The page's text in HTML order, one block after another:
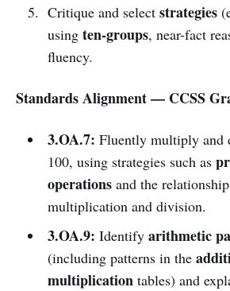
Critique and select strategies
using ten-groups, near-fact
fluency.
Standards Alignment — CCSS
3.OA.7: Fluently multiply and
100, using strategies such as
operationsand the
multiplication and division.
3.OA.9: Identify arithmetic
(including patterns in the
multiplicationtables) and